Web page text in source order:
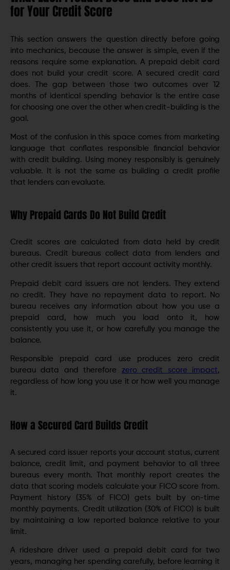
for Your Credit Score
This section answers the question directly before going
into mechanics, because the answer is simple, even if the
reasons require some explanation. A prepaid debit card
does not build your credit score. A secured credit card
does. The gap between those two outcomes over 12
months of identical spending behavior is the entire case
for choosing one over the other when credit-building is the
goal.
Most of the confusion in this space comes from marketing
language that conflates responsible financial behavior
with credit building. Using money responsibly is genuinely
valuable. It is not the same as building a credit profile
that lenders can evaluate.
Why Prepaid Cards Do Not Build Credit
Credit scores are calculated from data held by credit
bureaus. Credit bureaus collect data from lenders and
other credit issuers that report account activity monthly.
Prepaid debit card issuers are not lenders. They extend
no credit. They have no repayment data to report. No
bureau receives any information about how you use a
prepaid card, how much you load onto it, how
consistently you use it, or how carefully you manage the
balance.
Responsible prepaid card use produces zero credit
bureau data and therefore zero credit score impact,
regardless of how long you use it or how well you manage
it.
How a Secured Card Builds Credit
A secured card issuer reports your account status, current
balance, credit limit, and payment behavior to all three
bureaus every month. That monthly report creates the
data that scoring models calculate your FICO score from.
Payment history (35% of FICO) gets built by on-time
monthly payments. Credit utilization (30% of FICO) is built
by maintaining a low reported balance relative to your
limit.
A rideshare driver used a prepaid debit card for two
years, managing her spending carefully, before learning it